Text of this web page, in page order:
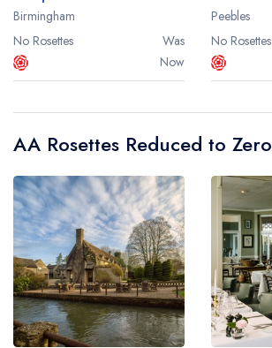
Birmingham
No Rosettes
Was
Now
Peebles
No Rosettes
AA Rosettes Reduced to Zero